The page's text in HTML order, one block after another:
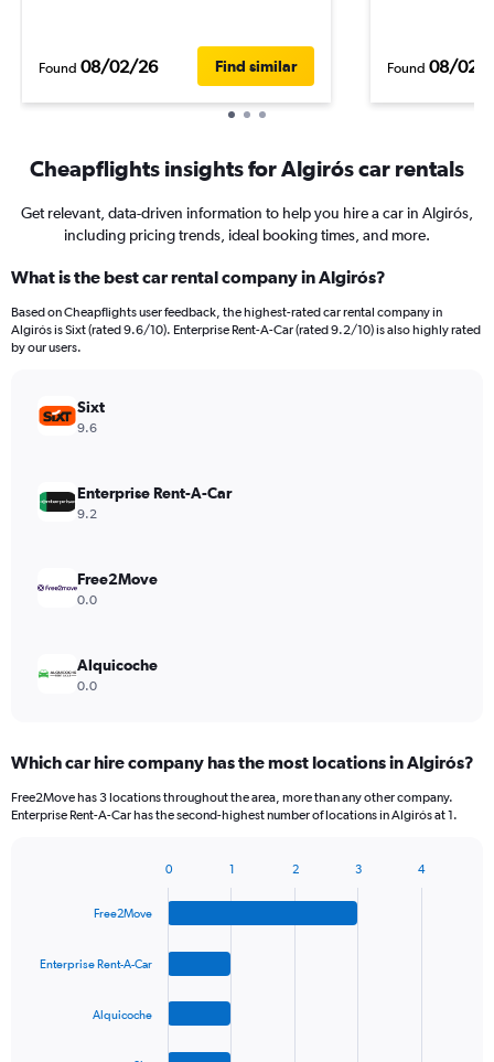
Found 08/02/26 Find similar Found 08/02/
Cheapflights insights for Algirós car rentals
Get relevant, data-driven information to help you hire a car in Algirós,
including pricing trends, ideal booking times, and more.
What is the best car rental company in Algirós?
Based on Cheapflights user feedback, the highest-rated car rental company in
Algirós is Sixt (rated 9.6/10). Enterprise Rent-A-Car (rated 9.2/10) is also highly rated
by our users.
Sixt
9.6
Enterprise Rent-A-Car
9.2
Free2Move
0.0
Alquicoche
0.0
Which car hire company has the most locations in Algirós?
Free2Move has 3 locations throughout the area, more than any other company.
Enterprise Rent-A-Car has the second-highest number of locations in Algirós at 1.
Free2Move
Enterprise Rent-A-Car
Alquicoche
0 1 2 3 4